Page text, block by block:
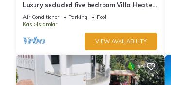
Luxury secluded five bedroom Villa Heated
Pool Jacuzzi, Unobstructed views
Air Conditioner Parking
Pool
Kas
Islamlar
VIEW AVAILABILITY